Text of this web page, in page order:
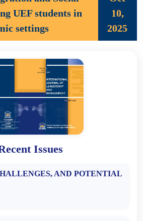
UEF students in
settings
10,
2025
Issues
AND POTENTIAL